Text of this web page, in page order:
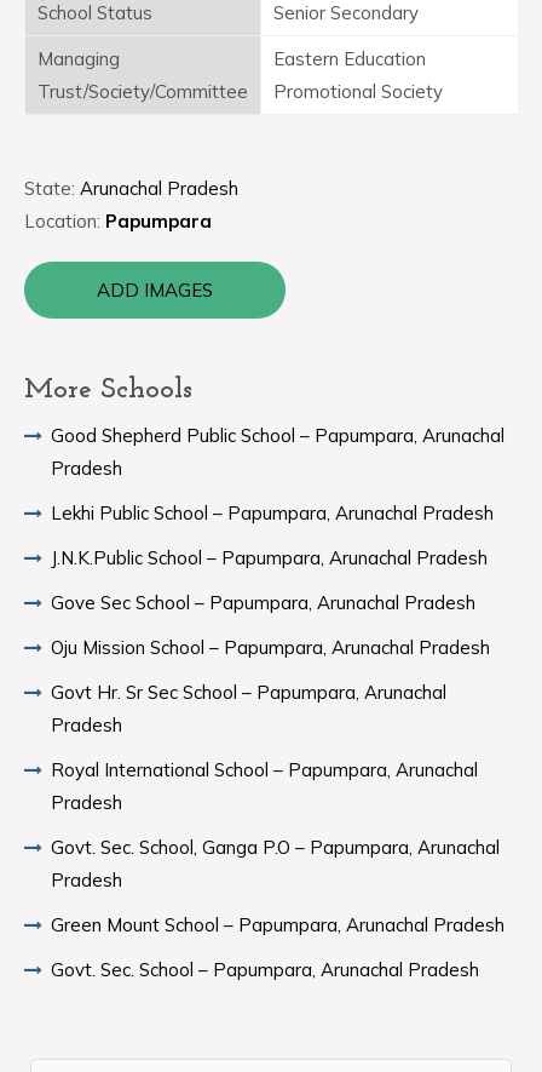
School Status
Senior Secondary
Managing
Trust/Society/Committee
Eastern Education
Promotional Society
State: Arunachal Pradesh
Location: Papumpara
ADD IMAGES
More Schools
Good Shepherd Public School – Papumpara, Arunachal
Pradesh
Lekhi Public School – Papumpara, Arunachal Pradesh
J.N.K.Public School – Papumpara, Arunachal Pradesh
Gove Sec School – Papumpara, Arunachal Pradesh
Oju Mission School – Papumpara, Arunachal Pradesh
Govt Hr. Sr Sec School – Papumpara, Arunachal
Pradesh
Royal International School – Papumpara, Arunachal
Pradesh
Govt. Sec. School, Ganga P.O – Papumpara, Arunachal
Pradesh
Green Mount School – Papumpara, Arunachal Pradesh
Govt. Sec. School – Papumpara, Arunachal Pradesh